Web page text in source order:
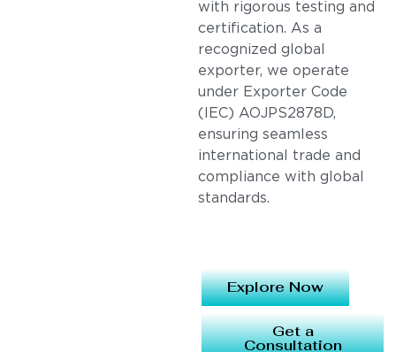
with rigorous testing and
certification. As a
recognized global
exporter, we operate
under Exporter Code
(IEC) AOJPS2878D,
ensuring seamless
international trade and
compliance with global
standards.
Explore Now
Get a
Consultation